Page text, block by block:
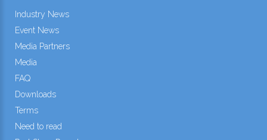
Industry News
Event News
Media Partners
Media
FAQ
Downloads
Terms
Need to read